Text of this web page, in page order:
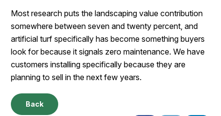
Most research puts the landscaping value contribution
somewhere between seven and twenty percent, and
artificial turf specifically has become something buyers
look for because it signals zero maintenance. We have
customers installing specifically because they are
planning to sell in the next few years.
Back